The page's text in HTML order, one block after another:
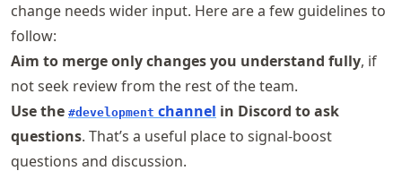
change needs wider input. Here are a few guidelines to
follow:
Aim to merge only changes you understand fully, if
not seek review from the rest of the team.
Use the #development channel in Discord to ask
questions. That’s a useful place to signal-boost
questions and discussion.